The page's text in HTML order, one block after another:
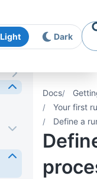
Light Dark
Docs
Your first
Define a